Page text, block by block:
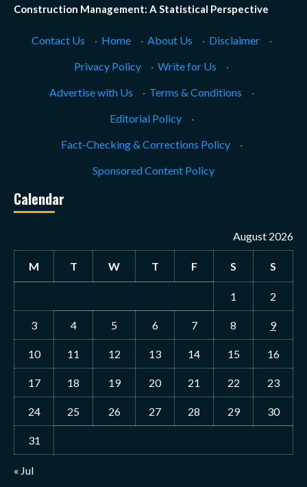
Construction Management: A Statistical Perspective
Contact Us · Home · About Us · Disclaimer
·
Privacy Policy
· Write for Us
·
Advertise with Us
· Terms & Conditions
·
Editorial Policy
·
Fact-Checking & Corrections Policy
·
Sponsored Content Policy
Calendar
August 2026
M T W T F S S
1 2
3 4 5 6 7 8 9
10 11 12 13 14 15 16
17 18 19 20 21 22 23
24 25 26 27 28 29 30
31
« Jul